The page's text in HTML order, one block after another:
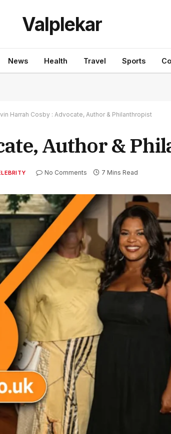
Valplekar
News Health Travel Sports
Harrah Cosby : Advocate, Author & Philanthropist
Author &
No Comments 7 Mins Read